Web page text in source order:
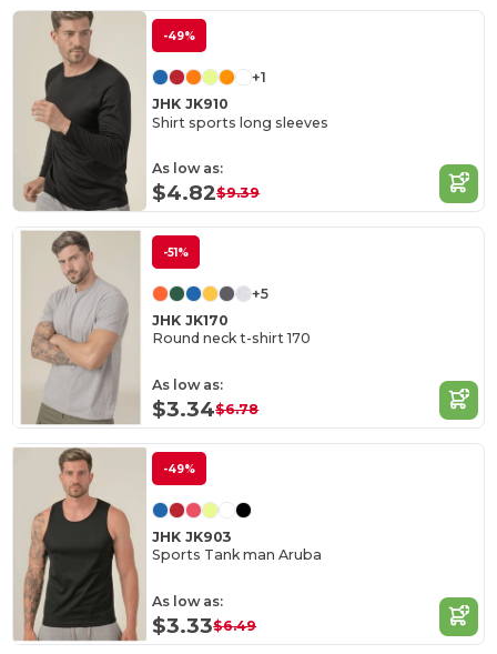
-49%
+1
JHK JK910
Shirt sports long sleeves
As low as:
$4.82$9.39
-51%
+5
JHK JK170
Round neck t-shirt 170
As low as:
$3.34$6.78
-49%
JHK JK903
Sports Tank man Aruba
As low as:
$3.33$6.49